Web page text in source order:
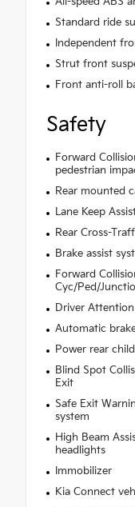
Standard ride
Independent
Strut front
Front anti-roll
Safety
Forward
pedestrian
Rear mounted
Lane Keep
Rear Cross-
Brake assist
Forward
Cyc/Ped/
Driver
Automatic
Power rear
Blind Spot
Exit
Safe Exit
system
High Beam
headlights
Immobilizer
Kia Connect